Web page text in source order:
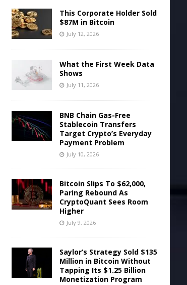
This Corporate Holder Sold
$87M in Bitcoin
July 12, 2026
What the First Week Data
Shows
July 11, 2026
BNB Chain Gas-Free
Stablecoin Transfers
Target Crypto’s Everyday
Payment Problem
July 10, 2026
Bitcoin Slips To $62,000,
Paring Rebound As
CryptoQuant Sees Room
Higher
July 9, 2026
Saylor’s Strategy Sold $135
Million in Bitcoin Without
Tapping Its $1.25 Billion
Monetization Program